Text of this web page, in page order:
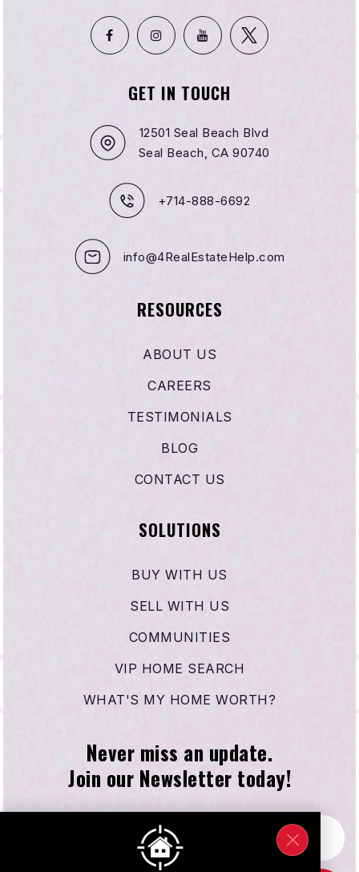
GET IN TOUCH
12501 Seal Beach Blvd
Seal Beach, CA 90740
+714-888-6692
info@4RealEstateHelp.com
RESOURCES
ABOUT US
CAREERS
TESTIMONIALS
BLOG
CONTACT US
SOLUTIONS
BUY WITH US
SELL WITH US
COMMUNITIES
VIP HOME SEARCH
WHAT'S MY HOME WORTH?
Never miss an update.
Join our Newsletter today!
*